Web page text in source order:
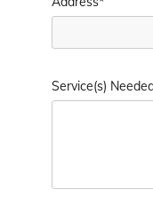
Service(s)